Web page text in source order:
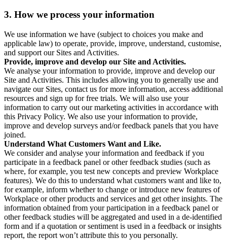
3. How we process your information
We use information we have (subject to choices you make and
applicable law) to operate, provide, improve, understand, customise,
and support our Sites and Activities.
Provide, improve and develop our Site and Activities.
We analyse your information to provide, improve and develop our
Site and Activities. This includes allowing you to generally use and
navigate our Sites, contact us for more information, access additional
resources and sign up for free trials. We will also use your
information to carry out our marketing activities in accordance with
this Privacy Policy. We also use your information to provide,
improve and develop surveys and/or feedback panels that you have
joined.
Understand What Customers Want and Like.
We consider and analyse your information and feedback if you
participate in a feedback panel or other feedback studies (such as
where, for example, you test new concepts and preview Workplace
features). We do this to understand what customers want and like to,
for example, inform whether to change or introduce new features of
Workplace or other products and services and get other insights. The
information obtained from your participation in a feedback panel or
other feedback studies will be aggregated and used in a de-identified
form and if a quotation or sentiment is used in a feedback or insights
report, the report won’t attribute this to you personally.